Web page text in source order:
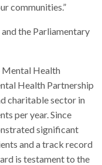
communities.”
the Parliamentary
Mental Health
Health Partnership
charitable sector in
per year. Since
significant
and a track record
is testament to the